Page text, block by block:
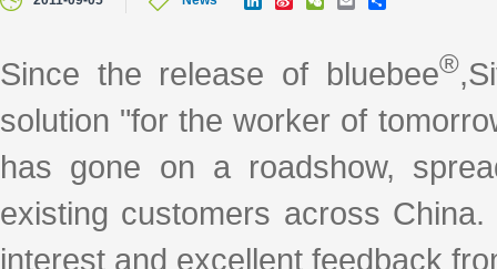
Since the release of bluebee®
solution "for the worker of
has gone on a roadshow,
existing customers across
interest and excellent feedback
e
n
W
e
b
a
l
e